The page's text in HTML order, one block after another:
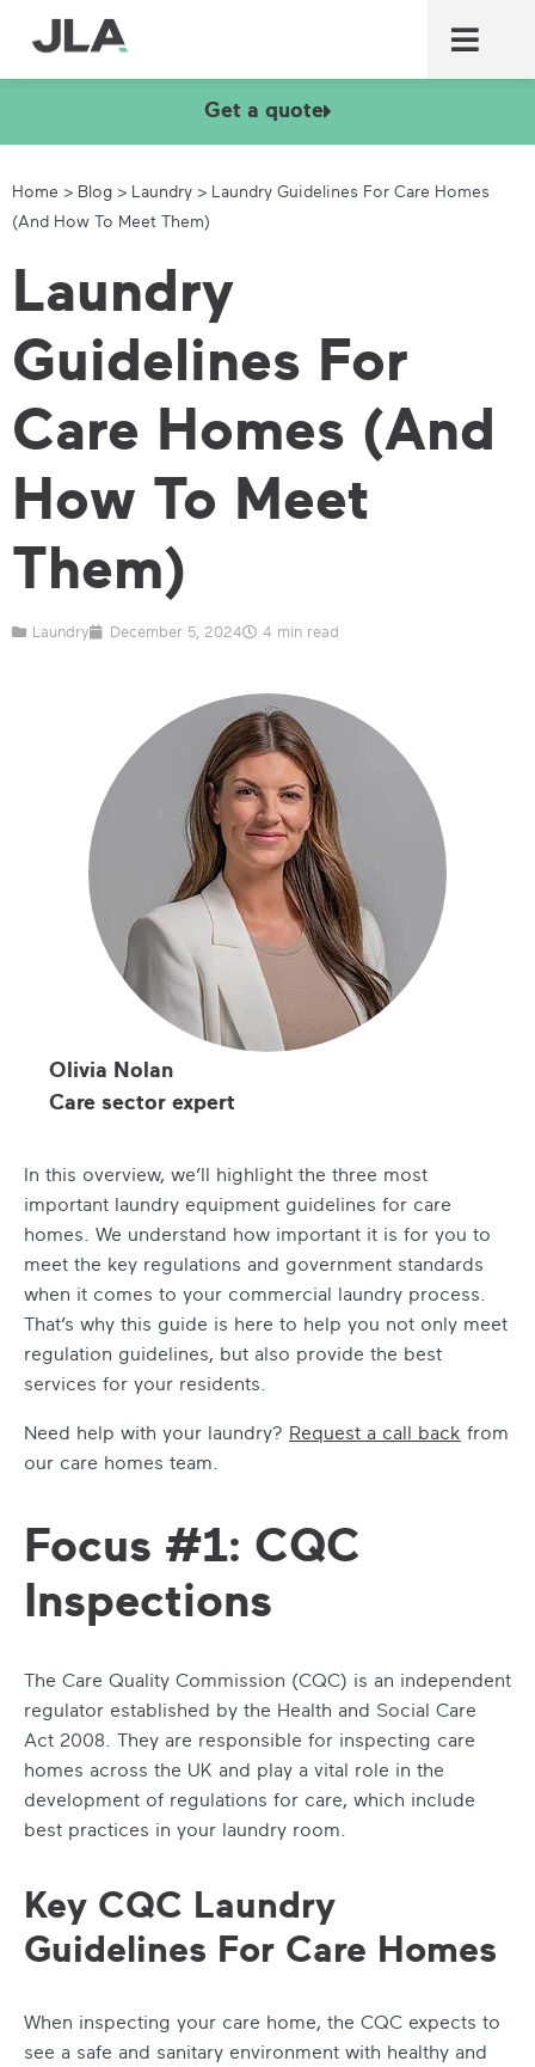
Get a quote
Home > Blog > Laundry > Laundry Guidelines For Care Homes
(And How To Meet Them)
Laundry
Guidelines For
Care Homes (And
How To Meet
Them)
Laundry December 5, 2024 4 min read
Olivia Nolan
Care sector expert
In this overview, we’ll highlight the three most
important laundry equipment guidelines for care
homes. We understand how important it is for you to
meet the key regulations and government standards
when it comes to your commercial laundry process.
That’s why this guide is here to help you not only meet
regulation guidelines, but also provide the best
services for your residents.
Need help with your laundry? Request a call back from
our care homes team.
Focus #1: CQC
Inspections
The Care Quality Commission (CQC) is an independent
regulator established by the Health and Social Care
Act 2008. They are responsible for inspecting care
homes across the UK and play a vital role in the
development of regulations for care, which include
best practices in your laundry room.
Key CQC Laundry
Guidelines For Care Homes
When inspecting your care home, the CQC expects to
see a safe and sanitary environment with healthy and